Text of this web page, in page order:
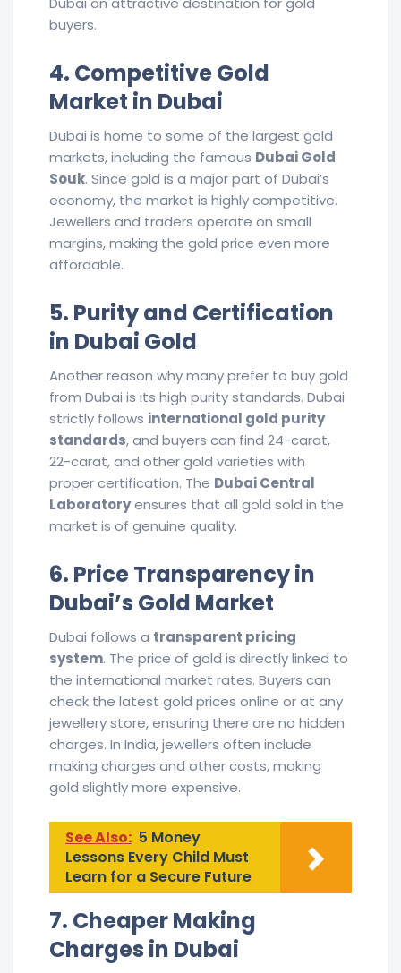
buyers.
4. Competitive Gold
Market in Dubai
Dubai is home to some of the largest gold
markets, including the famous Dubai Gold
Souk. Since gold is a major part of Dubai’s
economy, the market is highly competitive.
Jewellers and traders operate on small
margins, making the gold price even more
affordable.
5. Purity and Certification
in Dubai Gold
Another reason why many prefer to buy gold
from Dubai is its high purity standards. Dubai
strictly follows international gold purity
standards, and buyers can find 24-carat,
22-carat, and other gold varieties with
proper certification. The Dubai Central
Laboratoryensures that all gold sold in the
market is of genuine quality.
6. Price Transparency in
Dubai’s Gold Market
Dubai follows a transparent pricing
system. The price of gold is directly linked to
the international market rates. Buyers can
check the latest gold prices online or at any
jewellery store, ensuring there are no hidden
charges. In India, jewellers often include
making charges and other costs, making
gold slightly more expensive.
See Also: 5 Money
Lessons Every Child Must
Learn for a Secure Future
7. Cheaper Making
Charges in Dubai